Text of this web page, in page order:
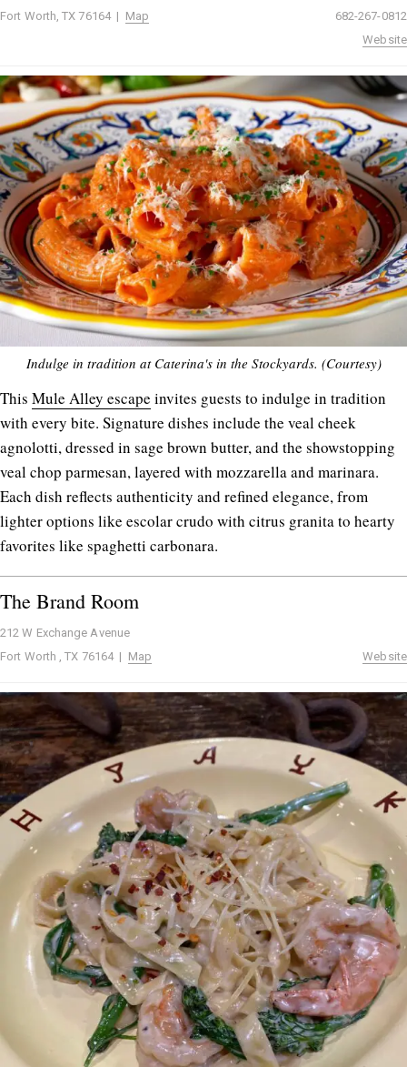
Fort Worth, TX 76164 | Map
682-267-0812
Website
Indulge in tradition at Caterina's in the Stockyards. (Courtesy)
This Mule Alley escape invites guests to indulge in tradition
with every bite. Signature dishes include the veal cheek
agnolotti, dressed in sage brown butter, and the showstopping
veal chop parmesan, layered with mozzarella and marinara.
Each dish reflects authenticity and refined elegance, from
lighter options like escolar crudo with citrus granita to hearty
favorites like spaghetti carbonara.
The Brand Room
212 W Exchange Avenue
Fort Worth , TX 76164 | Map Website